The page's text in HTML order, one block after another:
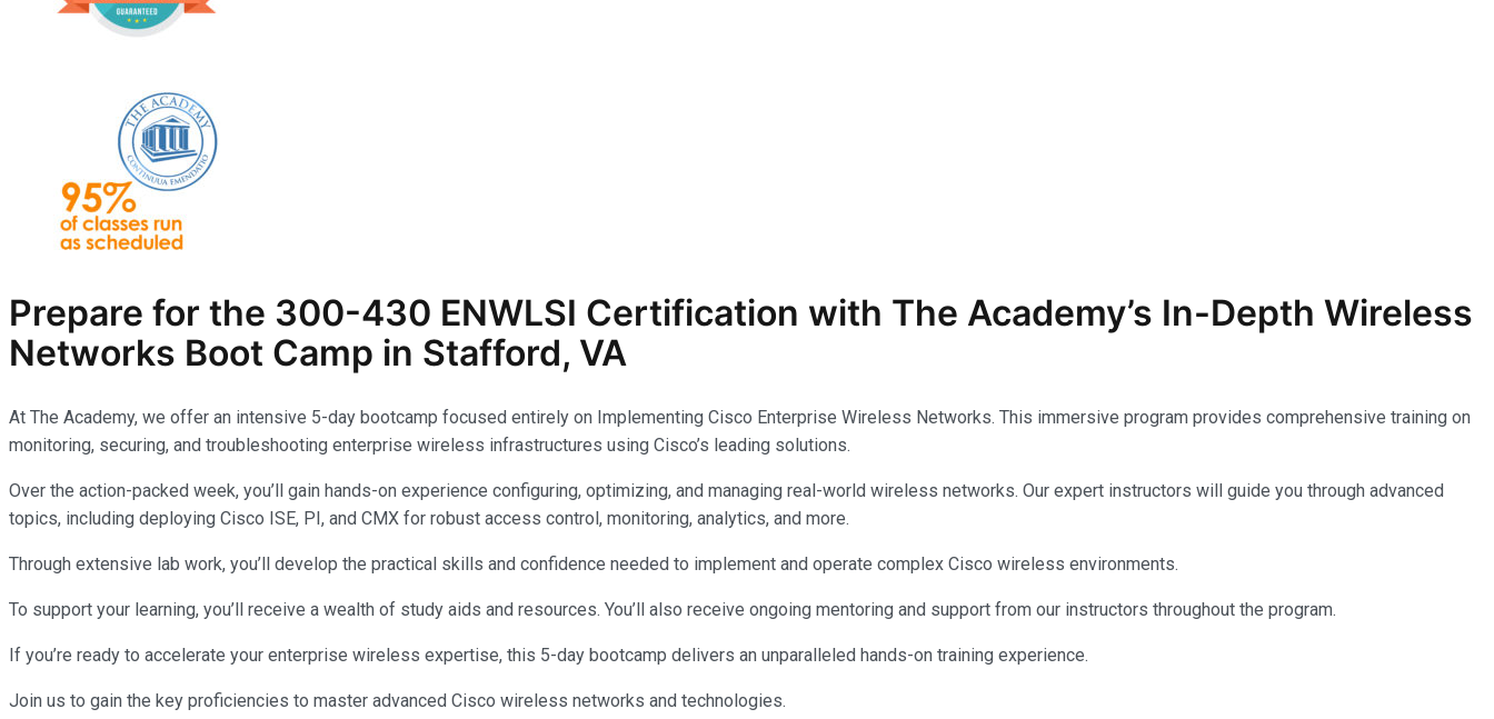
Prepare for the 300-430 ENWLSI Certification with The Academy’s In-Depth Wireless
Networks Boot Camp in Stafford, VA
At The Academy, we offer an intensive 5-day bootcamp focused entirely on Implementing Cisco Enterprise Wireless Networks. This immersive program provides comprehensive training on
monitoring, securing, and troubleshooting enterprise wireless infrastructures using Cisco’s leading solutions.
Over the action-packed week, you’ll gain hands-on experience configuring, optimizing, and managing real-world wireless networks. Our expert instructors will guide you through advanced
topics, including deploying Cisco ISE, PI, and CMX for robust access control, monitoring, analytics, and more.
Through extensive lab work, you’ll develop the practical skills and confidence needed to implement and operate complex Cisco wireless environments.
To support your learning, you’ll receive a wealth of study aids and resources. You’ll also receive ongoing mentoring and support from our instructors throughout the program.
If you’re ready to accelerate your enterprise wireless expertise, this 5-day bootcamp delivers an unparalleled hands-on training experience.
Join us to gain the key proficiencies to master advanced Cisco wireless networks and technologies.